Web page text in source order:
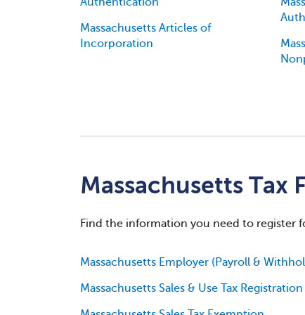
Massachusetts Articles of
Incorporation
Massachusetts Tax
Find the information you need to register
Massachusetts Employer (Payroll &
Massachusetts Sales & Use Tax